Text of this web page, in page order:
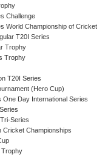
Challenge
World Championship of Cricket
T20I Series
Trophy
Trophy
T20I Series
(Hero Cup)
One Day International Series
Series
Cricket Championships
Trophy